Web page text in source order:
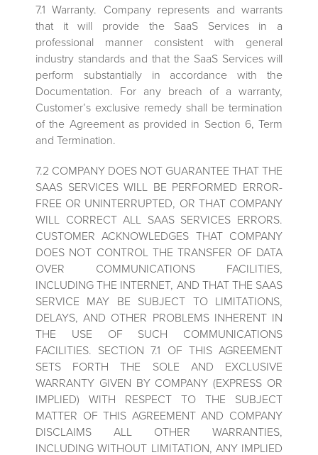
7.1 Warranty. Company represents and warrants
that it will provide the SaaS Services in a
professional manner consistent with general
industry standards and that the SaaS Services will
perform substantially in accordance with the
Documentation. For any breach of a warranty,
Customer’s exclusive remedy shall be termination
of the Agreement as provided in Section 6, Term
and Termination.
7.2 COMPANY DOES NOT GUARANTEE THAT THE
SAAS SERVICES WILL BE PERFORMED ERROR-
FREE OR UNINTERRUPTED, OR THAT COMPANY
WILL CORRECT ALL SAAS SERVICES ERRORS.
CUSTOMER ACKNOWLEDGES THAT COMPANY
DOES NOT CONTROL THE TRANSFER OF DATA
OVER COMMUNICATIONS FACILITIES,
INCLUDING THE INTERNET, AND THAT THE SAAS
SERVICE MAY BE SUBJECT TO LIMITATIONS,
DELAYS, AND OTHER PROBLEMS INHERENT IN
THE USE OF SUCH COMMUNICATIONS
FACILITIES. SECTION 7.1 OF THIS AGREEMENT
SETS FORTH THE SOLE AND EXCLUSIVE
WARRANTY GIVEN BY COMPANY (EXPRESS OR
IMPLIED) WITH RESPECT TO THE SUBJECT
MATTER OF THIS AGREEMENT AND COMPANY
DISCLAIMS ALL OTHER WARRANTIES,
INCLUDING WITHOUT LIMITATION, ANY IMPLIED